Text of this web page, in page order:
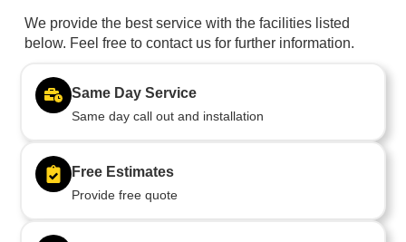
We provide the best service with the facilities listed
below. Feel free to contact us for further information.
Same Day Service
Same day call out and installation
Free Estimates
Provide free quote